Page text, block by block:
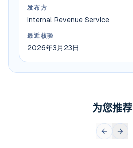
发布方
Internal Revenue Service
最近核验
2026年3月23日
为您推荐